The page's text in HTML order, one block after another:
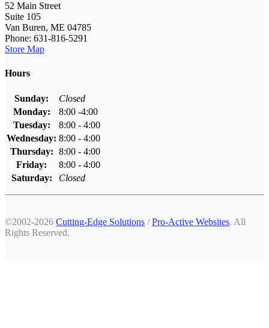
52 Main Street
Suite 105
Van Buren, ME 04785
Phone: 631-816-5291
Store Map
Hours
Sunday:
Closed
Monday:
8:00 -4:00
Tuesday:
8:00 - 4:00
Wednesday: 8:00 - 4:00
Thursday: 8:00 - 4:00
Friday:
8:00 - 4:00
Saturday:
Closed
©2002-2026 Cutting-Edge Solutions /Pro-Active Websites. All
Rights Reserved.